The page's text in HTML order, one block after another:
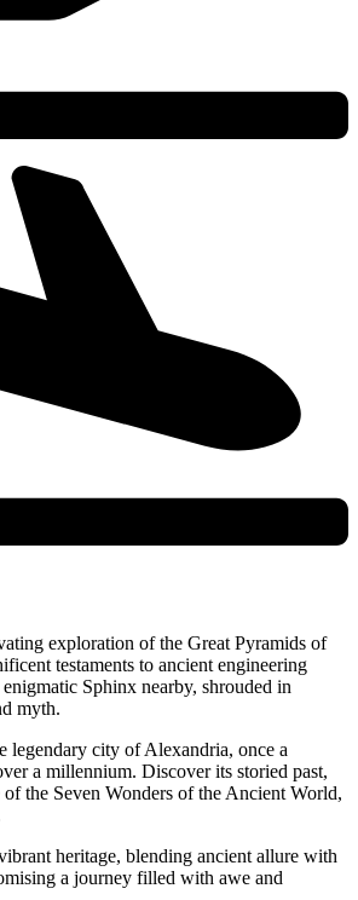
exploration of the Great Pyramids of
testaments to ancient engineering
Sphinx nearby, shrouded in
myth.
legendary city of Alexandria, once a
a millennium. Discover its storied past,
the Seven Wonders of the Ancient World,
heritage, blending ancient allure with
a journey filled with awe and